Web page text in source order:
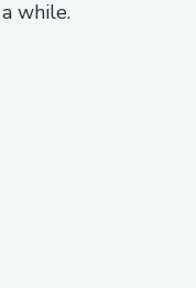
while.